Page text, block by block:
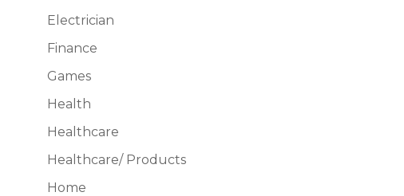
Electrician
Finance
Games
Health
Healthcare
Healthcare/ Products
Home